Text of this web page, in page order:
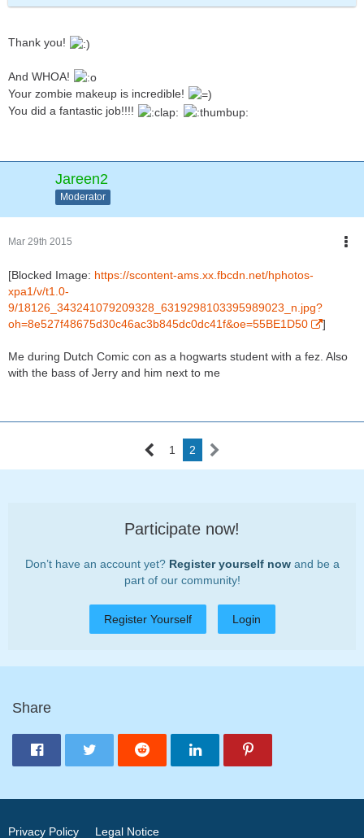
http://fc04.deviantart.net/fs70/i/2014/306/f/8/halloween_2014__z
more "dead".
Thank you!
And WHOA!
Your zombie makeup is incredible!
You did a fantastic job!!!!
Jareen2
Moderator
Mar 29th 2015
[Blocked Image: https://scontent-ams.xx.fbcdn.net/hphotos-
xpa1/v/t1.0-
9/18126_343241079209328_6319298103395989023_n.jpg?
oh=8e527f48675d30c46ac3b845dc0dc41f&oe=55BE1D50
]
Me during Dutch Comic con as a hogwarts student with a fez. Also
with the bass of Jerry and him next to me
1 2
Participate now!
Don’t have an account yet? Register yourself nowand be a
part of our community!
Register Yourself Login
Share
Privacy Policy Legal Notice